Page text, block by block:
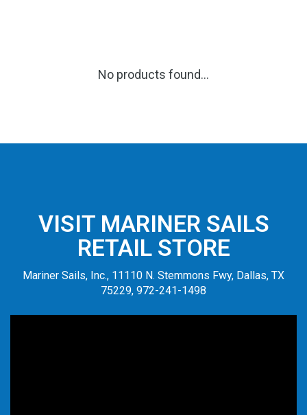
No products found...
VISIT MARINER SAILS
RETAIL STORE
Mariner Sails, Inc., 11110 N. Stemmons Fwy, Dallas, TX
75229, 972-241-1498